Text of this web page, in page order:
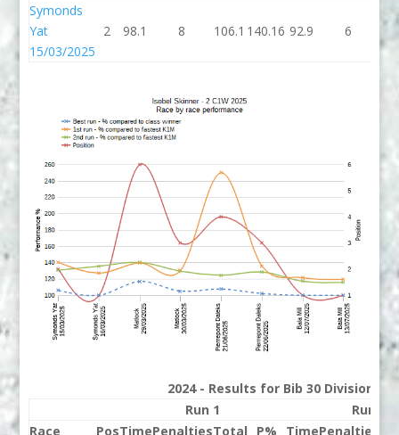
Symonds
Yat
15/03/2025
2 98.1 8 106.1 140.16 92.9 6
2024 - Results for Bib 30 Division 2
Run 1
Run 2
Race
PosTimePenaltiesTotal P% TimePenalties